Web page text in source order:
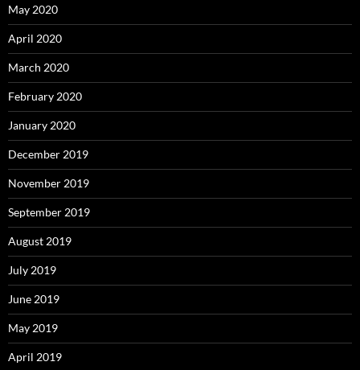
May 2020
April 2020
March 2020
February 2020
January 2020
December 2019
November 2019
September 2019
August 2019
July 2019
June 2019
May 2019
April 2019